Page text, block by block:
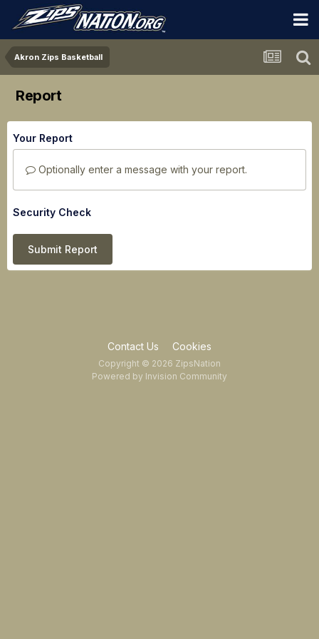
Akron Zips Basketball
Report
Your Report
Optionally enter a message with your report.
Security Check
Submit Report
Contact Us Cookies
Copyright © 2026 ZipsNation
Powered by Invision Community